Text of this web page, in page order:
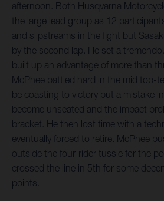
afternoon. Both Husqvarna
the large lead group as 12
and slipstreams in the fight but
by the second lap. He set a
built up an advantage of more than
McPhee battled hard in the mid top-
be coasting to victory but a mistake
become unseated and the impact
bracket. He then lost time with a
eventually forced to retire. McPhee
outside the four-rider tussle for the
crossed the line in 5th for some
points.